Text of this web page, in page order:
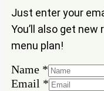
Just enter your
You’ll also get
menu plan!
Name
Email
Name *
Email *